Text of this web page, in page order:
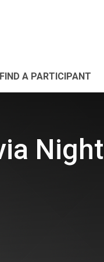
FIND A PARTICIPANT
Night